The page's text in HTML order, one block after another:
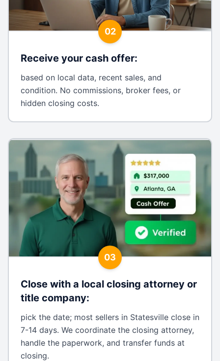
02
Receive your cash offer:
based on local data, recent sales, and
condition. No commissions, broker fees, or
hidden closing costs.
03
Close with a local closing attorney or
title company:
pick the date; most sellers in Statesville close in
7-14 days. We coordinate the closing attorney,
handle the paperwork, and transfer funds at
closing.